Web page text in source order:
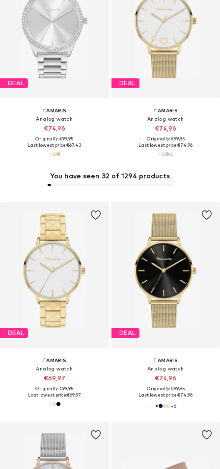
DEAL
TAMARIS
Analog watch
€74,96
Originally: €99,95
Last lowest price:€67,43
DEAL
TAMARIS
Analog watch
€74,96
Originally: €99,95
Last lowest price:€74,96
You have seen 32 of 1294 products
DEAL
TAMARIS
Analog watch
€69,97
Originally: €99,95
Last lowest price:€69,97
DEAL
TAMARIS
Analog watch
€74,96
Originally: €99,95
Last lowest price:€74,96
+6